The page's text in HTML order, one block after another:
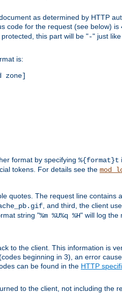
as determined by HTTP
code for the request (see below)
this part will be "-" just
is:
zone]
format by specifying %{format}t
tokens. For details see the
quotes. The request line
, and third, the client
string "%m %U%q %H" will log the
to the client. This information is
beginning in 3), an error
can be found in the HTTP
to the client, not including the